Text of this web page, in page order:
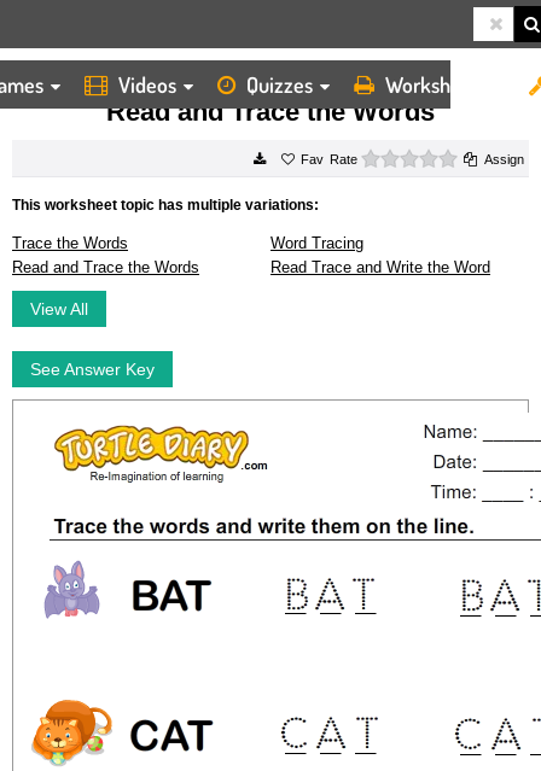
Videos Quizzes Worksheets
HOME WORKSHEETS READ AND TRACE THE WORDS
Read and Trace the Words
Rate 0 starsAssign
This worksheet topic has multiple variations:
Trace the Words
Word Tracing
Read and Trace the Words
Read Trace and Write the Word
View All
See Answer Key